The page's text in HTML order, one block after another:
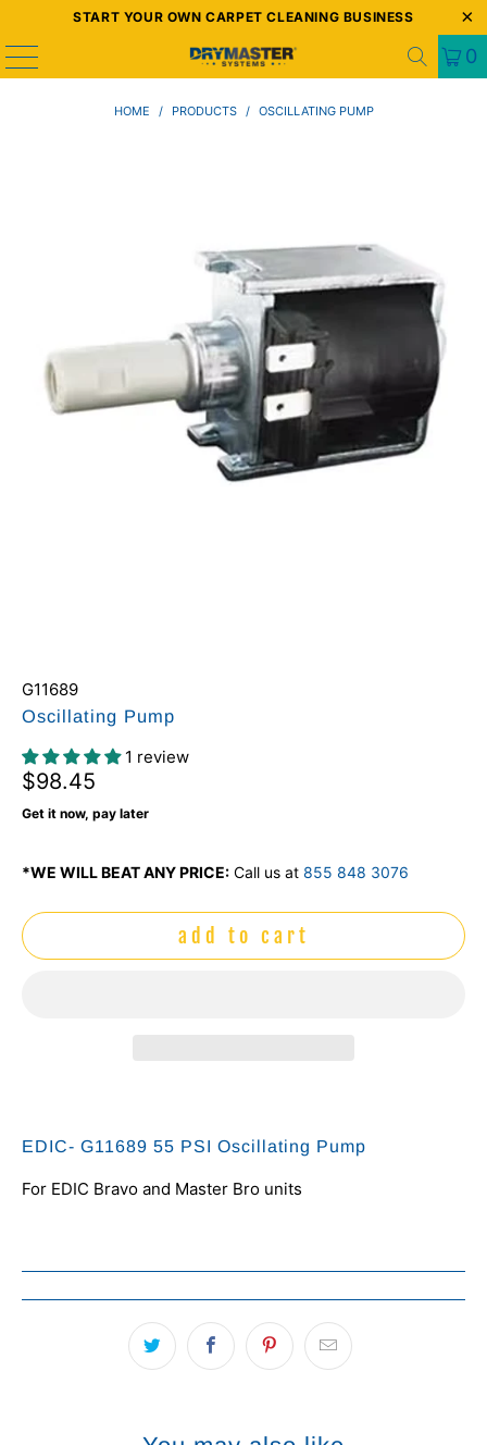
START YOUR OWN CARPET CLEANING BUSINESS
0
HOME / PRODUCTS / OSCILLATING PUMP
G11689
Oscillating Pump
1 review
$98.45
Get it now, pay later
*WE WILL BEAT ANY PRICE: Call us at 855 848 3076
add to cart
EDIC- G11689 55 PSI Oscillating Pump
For EDIC Bravo and Master Bro units